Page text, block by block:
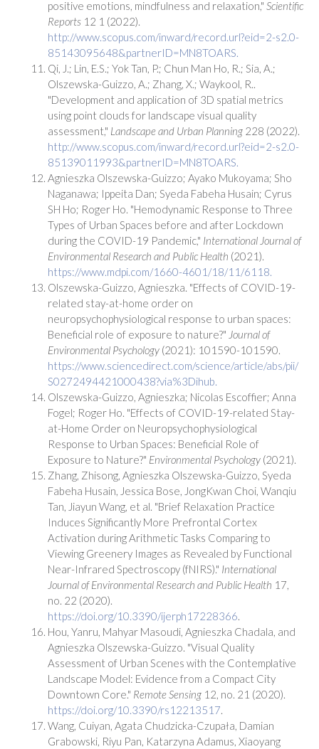
positive emotions, mindfulness and relaxation," Scientific
Reports 12 1 (2022).
http://www.scopus.com/inward/record.url?eid=2-s2.0-
85143095648&partnerID=MN8TOARS.
Qi, J.; Lin, E.S.; Yok Tan, P.; Chun Man Ho, R.; Sia, A.;
Olszewska-Guizzo, A.; Zhang, X.; Waykool, R..
"Development and application of 3D spatial metrics
using point clouds for landscape visual quality
assessment," Landscape and Urban Planning 228 (2022).
http://www.scopus.com/inward/record.url?eid=2-s2.0-
85139011993&partnerID=MN8TOARS.
Agnieszka Olszewska-Guizzo; Ayako Mukoyama; Sho
Naganawa; Ippeita Dan; Syeda Fabeha Husain; Cyrus
SH Ho; Roger Ho. "Hemodynamic Response to Three
Types of Urban Spaces before and after Lockdown
during the COVID-19 Pandemic," International Journal of
Environmental Research and Public Health (2021).
https://www.mdpi.com/1660-4601/18/11/6118.
Olszewska-Guizzo, Agnieszka. "Effects of COVID-19-
related stay-at-home order on
neuropsychophysiological response to urban spaces:
Beneficial role of exposure to nature?" Journal of
Environmental Psychology (2021): 101590-101590.
https://www.sciencedirect.com/science/article/abs/pii/
S0272494421000438?via%3Dihub.
Olszewska-Guizzo, Agnieszka; Nicolas Escoffier; Anna
Fogel; Roger Ho. "Effects of COVID-19-related Stay-
at-Home Order on Neuropsychophysiological
Response to Urban Spaces: Beneficial Role of
Exposure to Nature?" Environmental Psychology (2021).
Zhang, Zhisong, Agnieszka Olszewska-Guizzo, Syeda
Fabeha Husain, Jessica Bose, JongKwan Choi, Wanqiu
Tan, Jiayun Wang, et al. "Brief Relaxation Practice
Induces Significantly More Prefrontal Cortex
Activation during Arithmetic Tasks Comparing to
Viewing Greenery Images as Revealed by Functional
Near-Infrared Spectroscopy (fNIRS)." International
Journal of Environmental Research and Public Health 17,
no. 22 (2020).
https://doi.org/10.3390/ijerph17228366
Hou, Yanru, Mahyar Masoudi, Agnieszka Chadala, and
Agnieszka Olszewska-Guizzo. "Visual Quality
Assessment of Urban Scenes with the Contemplative
Landscape Model: Evidence from a Compact City
Downtown Core." Remote Sensing 12, no. 21 (2020).
https://doi.org/10.3390/rs12213517
Wang, Cuiyan, Agata Chudzicka-Czupała, Damian
Grabowski, Riyu Pan, Katarzyna Adamus, Xiaoyang